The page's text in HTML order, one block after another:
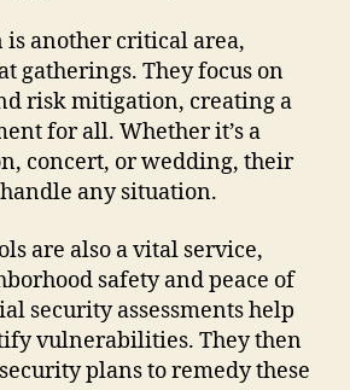
is another critical area,
gatherings. They focus on
risk mitigation, creating a
for all. Whether it’s a
concert, or wedding, their
any situation.
are also a vital service,
safety and peace of
security assessments help
vulnerabilities. They then
plans to remedy these